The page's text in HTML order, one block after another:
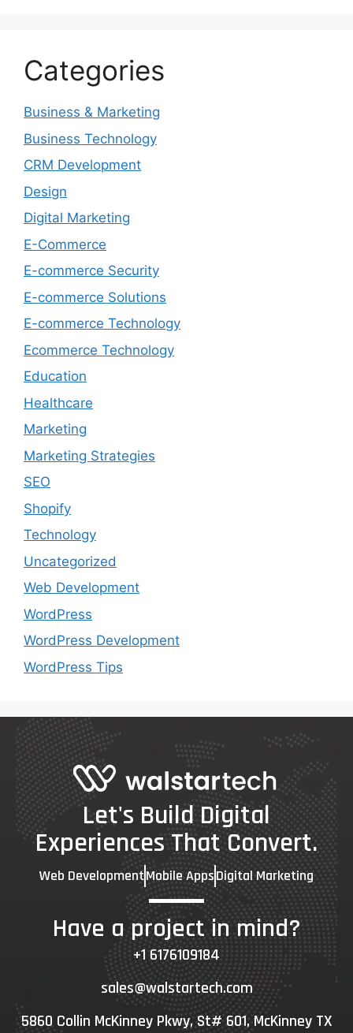
Categories
Business & Marketing
Business Technology
CRM Development
Design
Digital Marketing
E-Commerce
E-commerce Security
E-commerce Solutions
E-commerce Technology
Ecommerce Technology
Education
Healthcare
Marketing
Marketing Strategies
SEO
Shopify
Technology
Uncategorized
Web Development
WordPress
WordPress Development
WordPress Tips
Let's Build Digital
Experiences That Convert.
Web DevelopmentMobile AppsDigital Marketing
Have a project in mind?
+1 6176109184
sales@walstartech.com
5860 Collin McKinney Pkwy, St# 601, McKinney TX